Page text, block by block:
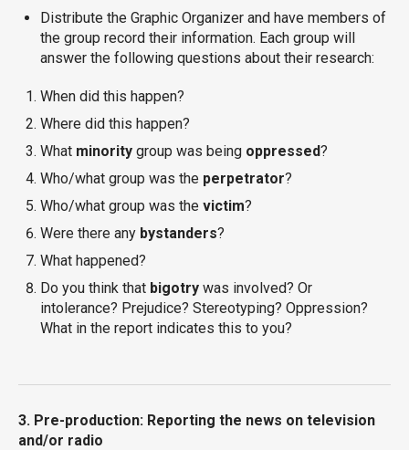
Distribute the Graphic Organizer and have members of
the group record their information. Each group will
answer the following questions about their research:
When did this happen?
Where did this happen?
What minority group was being oppressed?
Who/what group was the perpetrator?
Who/what group was the victim?
Were there any bystanders?
What happened?
Do you think that bigotry was involved? Or
intolerance? Prejudice? Stereotyping? Oppression?
What in the report indicates this to you?
3. Pre-production: Reporting the news on television
and/or radio